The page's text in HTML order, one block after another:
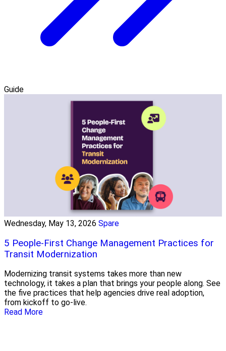
Guide
Wednesday, May 13, 2026 Spare
5 People-First Change Management Practices for
Transit Modernization
Modernizing transit systems takes more than new
technology, it takes a plan that brings your people along. See
the five practices that help agencies drive real adoption,
from kickoff to go-live.
Read More